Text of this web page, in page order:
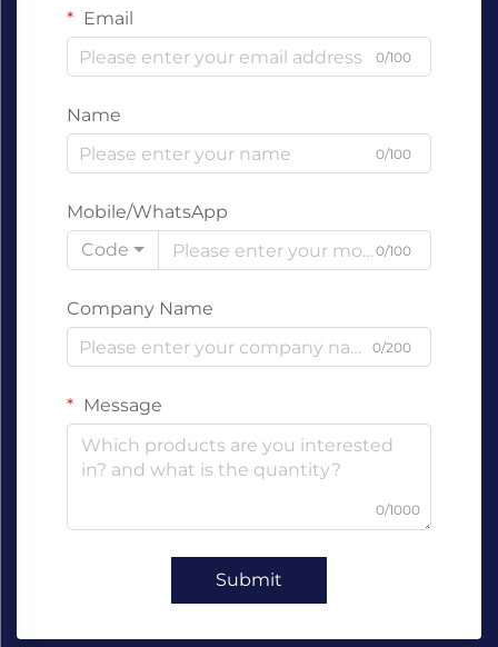
Email
0/100
Name
0/100
Mobile/WhatsApp
Code
0/100
Company Name
0/200
Message
0/1000
Submit